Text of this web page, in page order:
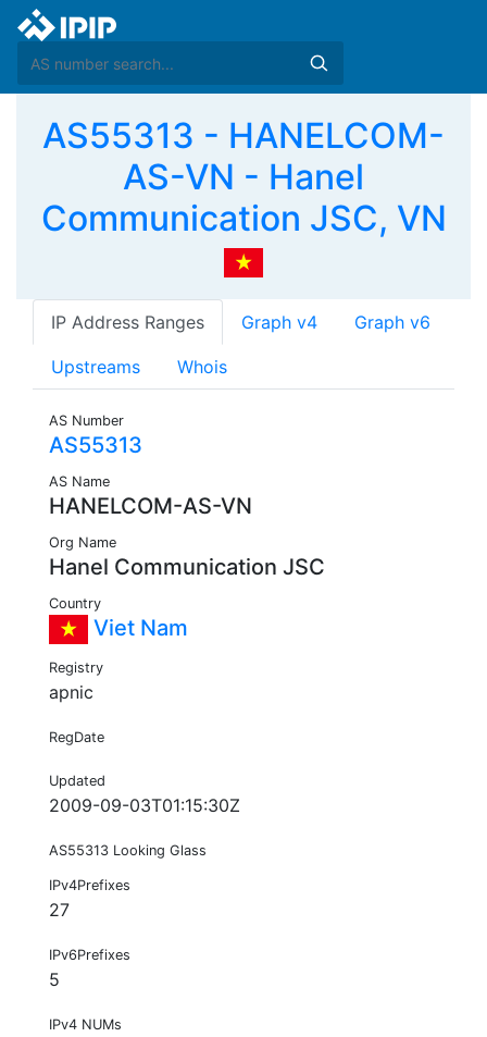
AS55313 - HANELCOM-
AS-VN - Hanel
Communication JSC, VN
IP Address Ranges Graph v4 Graph v6
Upstreams Whois
AS Number
AS55313
AS Name
HANELCOM-AS-VN
Org Name
Hanel Communication JSC
Country
Viet Nam
Registry
apnic
RegDate
Updated
2009-09-03T01:15:30Z
AS55313 Looking Glass
IPv4Prefixes
27
IPv6Prefixes
5
IPv4 NUMs